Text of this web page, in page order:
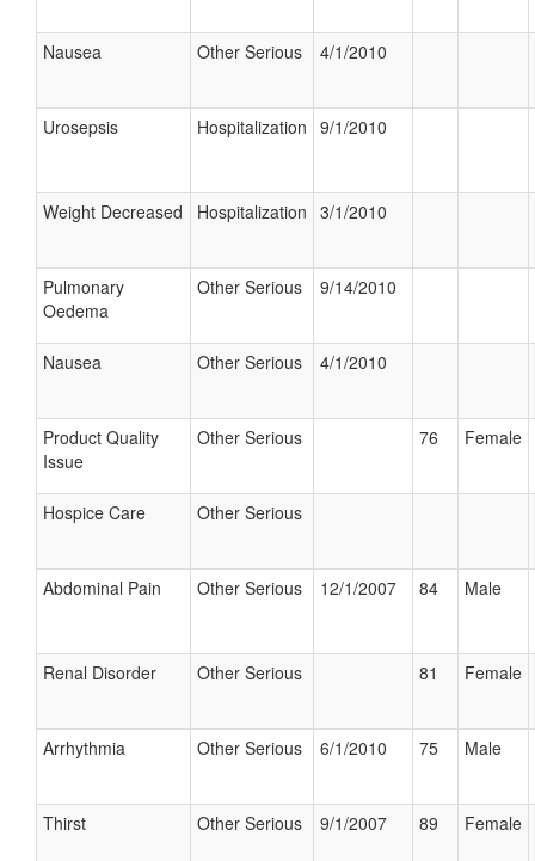
Nausea Other Serious 4/1/2010
Urosepsis Hospitalization 9/1/2010
Weight Decreased Hospitalization 3/1/2010
Pulmonary
Oedema
Other Serious 9/14/2010
Nausea Other Serious 4/1/2010
Product Quality
Issue
Other Serious 76 Female
Hospice Care Other Serious
Abdominal Pain Other Serious 12/1/2007 84 Male
Renal Disorder Other Serious 81 Female
Arrhythmia Other Serious 6/1/2010 75 Male
Thirst Other Serious 9/1/2007 89 Female